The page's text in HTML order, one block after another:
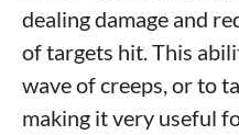
dealing damage and
of targets hit. This
wave of creeps, or to
making it very useful